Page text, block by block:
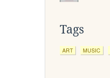
Tags
ART MUSIC